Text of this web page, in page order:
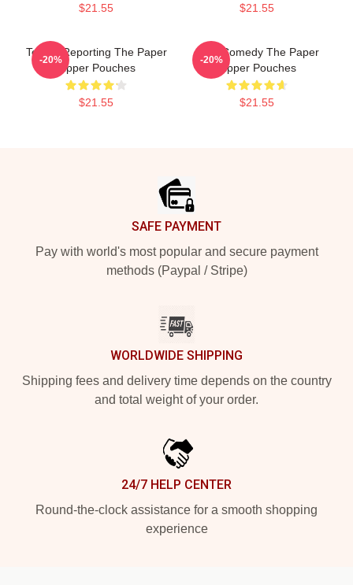
$21.55 $21.55
Toledo Reporting The Paper
Zipper Pouches
$21.55
-20%
Civic Comedy The Paper
Zipper Pouches
$21.55
-20%
SAFE PAYMENT
Pay with world's most popular and secure payment
methods (Paypal / Stripe)
WORLDWIDE SHIPPING
Shipping fees and delivery time depends on the country
and total weight of your order.
24/7 HELP CENTER
Round-the-clock assistance for a smooth shopping
experience